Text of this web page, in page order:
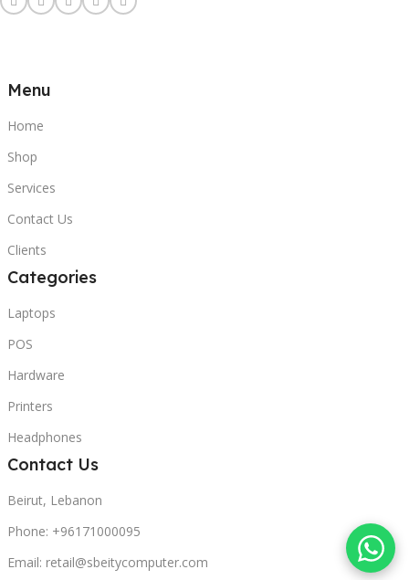
Menu
Home
Shop
Services
Contact Us
Clients
Categories
Laptops
POS
Hardware
Printers
Headphones
Contact Us
Beirut, Lebanon
Phone: +96171000095
Email: retail@sbeitycomputer.com